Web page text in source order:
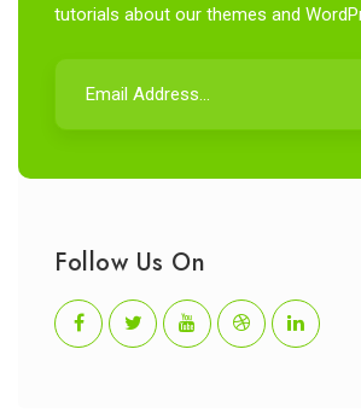
tutorials about our themes and
Follow Us On